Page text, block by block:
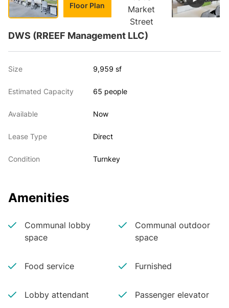
Floor Plan
DWS (RREEF Management LLC)
Size 9,959 sf
Estimated Capacity 65 people
Available Now
Lease Type Direct
Condition Turnkey
Amenities
Communal lobby
space
Communal outdoor
space
Food service Furnished
Lobby attendant Passenger elevator